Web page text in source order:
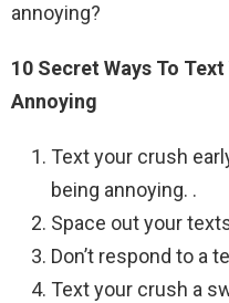
annoying?
10 Secret Ways To
Annoying
Text your crush
being annoying. .
Space out your
Don’t respond to a
Text your crush a